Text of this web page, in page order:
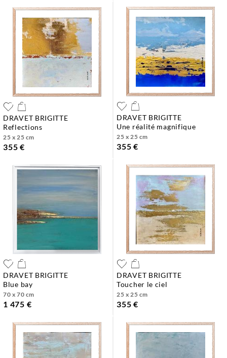
DRAVET BRIGITTE
reflections
25 x 25 cm
355 €
DRAVET BRIGITTE
une réalité magnifique
25 x 25 cm
355 €
DRAVET BRIGITTE
blue bay
70 x 70 cm
1 475 €
DRAVET BRIGITTE
toucher le ciel
25 x 25 cm
355 €